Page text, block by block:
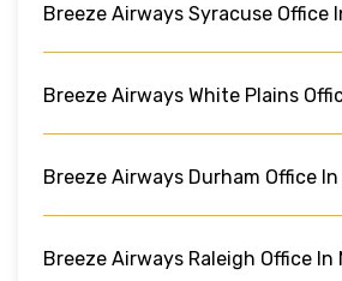
Breeze Airways Syracuse Office
Breeze Airways White Plains
Breeze Airways Durham Office
Breeze Airways Raleigh Office In